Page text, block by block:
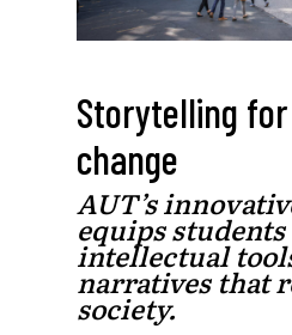
Storytelling
change
AUT’s
equips
intellectual
narratives that
society.